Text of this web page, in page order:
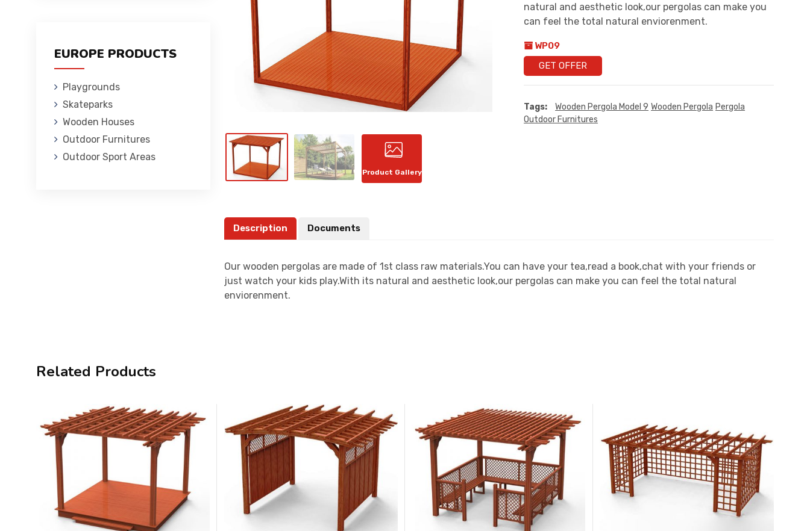
EUROPE PRODUCTS
Playgrounds
Skateparks
Wooden Houses
Outdoor Furnitures
Outdoor Sport Areas
Product Gallery
natural and aesthetic look,our pergolas can make you
can feel the total natural enviorenment.
WP09
GET OFFER
Tags: Wooden Pergola Model 9 Wooden Pergola Pergola
Outdoor Furnitures
Description Documents
Our wooden pergolas are made of 1st class raw materials.You can have your tea,read a book,chat with your friends or
just watch your kids play.With its natural and aesthetic look,our pergolas can make you can feel the total natural
enviorenment.
Related Products